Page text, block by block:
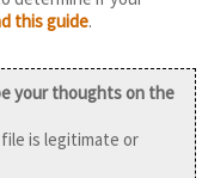
this guide.
your thoughts on the
is legitimate or